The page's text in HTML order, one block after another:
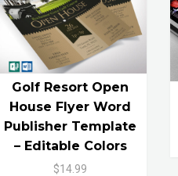
Golf Resort Open
House Flyer Word
Publisher Template
– Editable Colors
$14.99